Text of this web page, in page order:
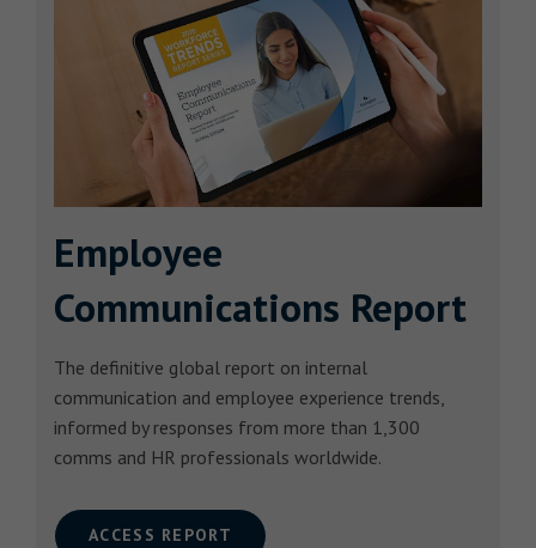
Employee
Communications Report
The definitive global report on internal
communication and employee experience trends,
informed by responses from more than 1,300
comms and HR professionals worldwide.
ACCESS REPORT